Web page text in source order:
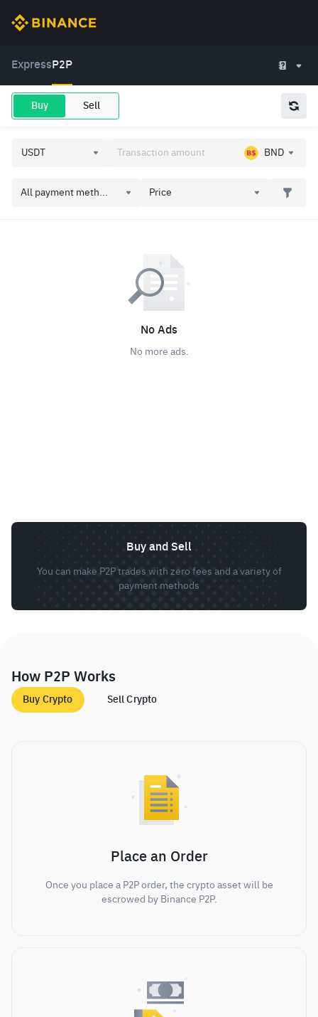
Express P2P
Buy Sell
BND
All payment meth... Price
No Ads
No more ads.
Buy and Sell
You can make P2P trades with zero fees and a variety of
payment methods
How P2P Works
Buy Crypto Sell Crypto
Place an Order
Once you place a P2P order, the crypto asset will be
escrowed by Binance P2P.